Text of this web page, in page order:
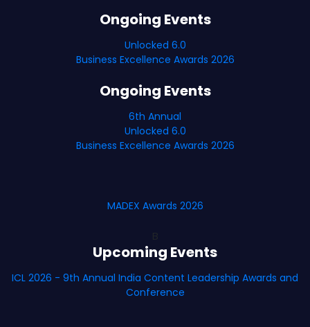
Ongoing Events
Unlocked 6.0
Business Excellence Awards 2026
Ongoing Events
6th Annual
Unlocked 6.0
Business Excellence Awards 2026
MADEX Awards 2026
Upcoming Events
ICL 2026 - 9th Annual India Content Leadership Awards and
Conference